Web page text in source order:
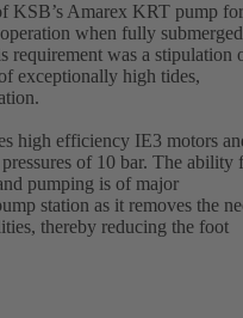
KSB’s Amarex KRT pump for
when fully
requirement was a stipulation
exceptionally high tides,
high efficiency IE3 motors
of 10 bar. The ability
pumping is of major
station as it removes the
thereby reducing the foot